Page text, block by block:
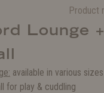
Product
Lounge
available in various
for play & cuddling